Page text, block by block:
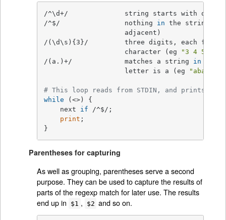
/^\d+/              string starts with one or
/^$/                nothing in the string
                    adjacent)
/(\d\s){3}/         three digits, each
                    character (eg
"3 4 5 "
/(a.)+/             matches a string in
                    letter is a (eg
# This loop reads from STDIN, and prints
while (<>) {
    next
if /^$/;
print ;
}
Parentheses for capturing
As well as grouping, parentheses serve a second
purpose. They can be used to capture the results of
parts of the regexp match for later use. The results
end up in
$1 , $2 and so on.